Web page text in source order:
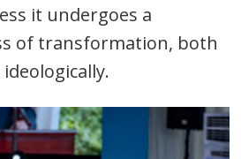
it undergoes a
of transformation, both